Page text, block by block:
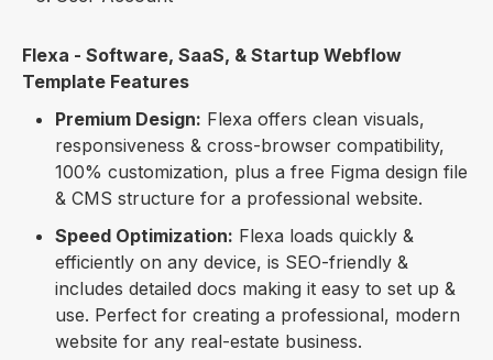
Flexa - Software, SaaS, & Startup Webflow
Template Features
Premium Design: Flexa offers clean visuals,
responsiveness & cross-browser compatibility,
100% customization, plus a free Figma design file
& CMS structure for a professional website.
Speed Optimization: Flexa loads quickly &
efficiently on any device, is SEO-friendly &
includes detailed docs making it easy to set up &
use. Perfect for creating a professional, modern
website for any real-estate business.